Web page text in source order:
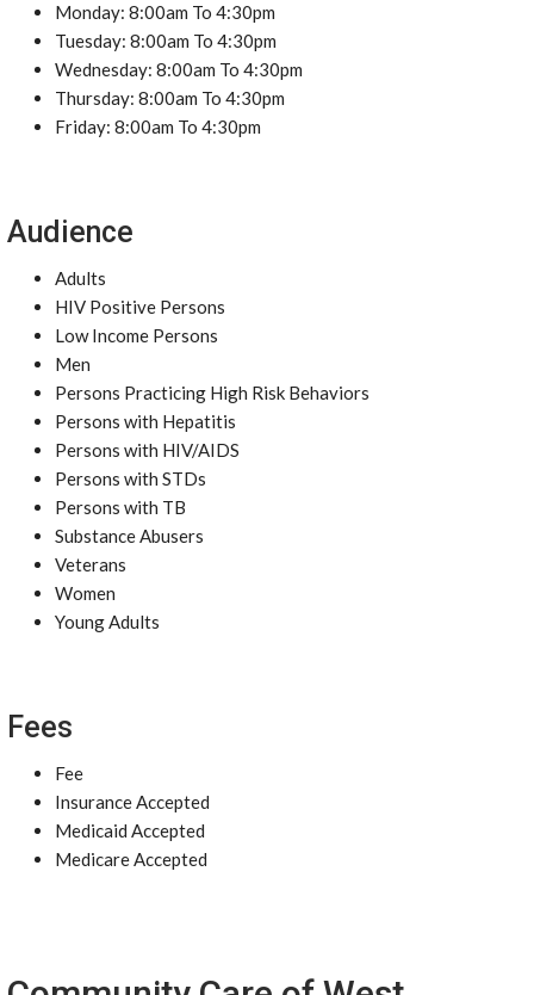
Monday: 8:00am To 4:30pm
Tuesday: 8:00am To 4:30pm
Wednesday: 8:00am To 4:30pm
Thursday: 8:00am To 4:30pm
Friday: 8:00am To 4:30pm
Audience
Adults
HIV Positive Persons
Low Income Persons
Men
Persons Practicing High Risk Behaviors
Persons with Hepatitis
Persons with HIV/AIDS
Persons with STDs
Persons with TB
Substance Abusers
Veterans
Women
Young Adults
Fees
Fee
Insurance Accepted
Medicaid Accepted
Medicare Accepted